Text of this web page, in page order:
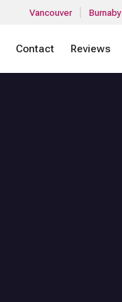
Vancouver Burnaby
Contact Reviews